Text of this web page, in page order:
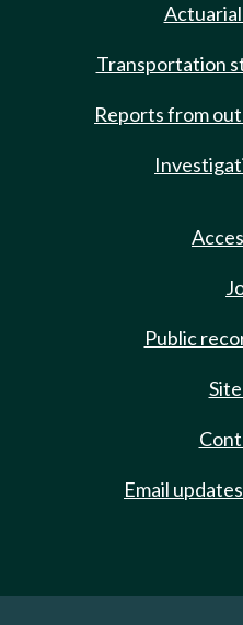
Transportation
Reports from
Public
Email